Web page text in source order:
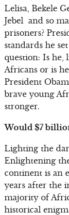
Lelisa, Bekele
Jebel and so
prisoners?
standards he
question: Is he,
Africans or is
President
brave young
stronger.
Would $7
Lighting the
Enlightening
continent is an
years after the
majority of
historical